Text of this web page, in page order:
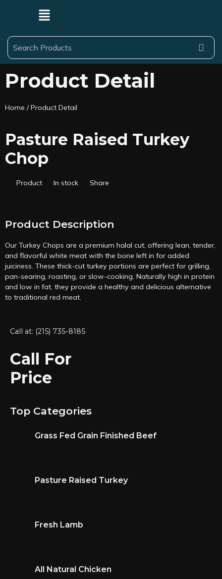
Product Detail
Home / Product Detail
Pasture Raised Turkey
Chop
Product In stock Share
Product Description
Our Turkey Chops are a premium halal cut, offering lean, tender,
and flavorful white meat with the bone left in for added
juiciness. These thick-cut turkey portions are perfect for grilling,
pan-searing, roasting, or slow-cooking. Naturally high in protein
and low in fat, they provide a healthy and delicious alternative
to traditional red meat.
Call at: (215) 735-8185
Call For
Price
Top Categories
Grass Fed Grain Finished Beef
Pasture Raised Turkey
Fresh Lamb
All Natural Chicken